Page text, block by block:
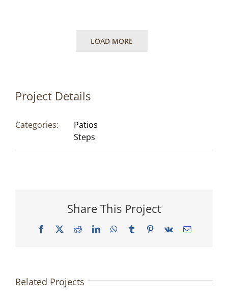
LOAD MORE
Project Details
Categories:
Patios
Steps
Share This Project
Facebook
X RedditLinkedInWhatsApp
TumblrPinterest
Vk Email
Related Projects